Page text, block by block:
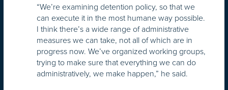
“We’re examining detention policy, so that we
can execute it in the most humane way possible.
I think there’s a wide range of administrative
measures we can take, not all of which are in
progress now. We’ve organized working groups,
trying to make sure that everything we can do
administratively, we make happen,” he said.